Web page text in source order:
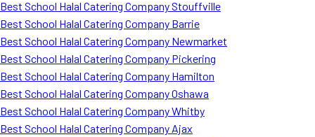
Best School Halal Catering Company Stouffville
Best School Halal Catering Company Barrie
Best School Halal Catering Company Newmarket
Best School Halal Catering Company Pickering
Best School Halal Catering Company Hamilton
Best School Halal Catering Company Oshawa
Best School Halal Catering Company Whitby
Best School Halal Catering Company Ajax